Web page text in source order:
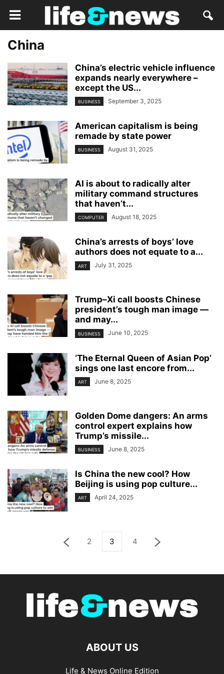
China
China’s electric vehicle influence
expands nearly everywhere –
except the US...
BUSINESS September 3, 2025
American capitalism is being
remade by state power
BUSINESS August 31, 2025
AI is about to radically alter
military command structures
that haven’t...
COMPUTER August 18, 2025
China’s arrests of boys’ love
authors does not equate to a...
ART July 31, 2025
Trump–Xi call boosts Chinese
president’s tough man image —
and may...
BUSINESS June 10, 2025
‘The Eternal Queen of Asian Pop’
sings one last encore from...
ART June 8, 2025
Golden Dome dangers: An arms
control expert explains how
Trump’s missile...
BUSINESS June 8, 2025
Is China the new cool? How
Beijing is using pop culture...
ART April 24, 2025
2 3 4
ABOUT US
Life & News Online Edition